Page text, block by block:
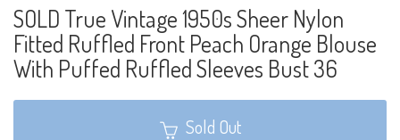
SOLD True Vintage 1950s Sheer Nylon
Fitted Ruffled Front Peach Orange Blouse
With Puffed Ruffled Sleeves Bust 36
Sold Out